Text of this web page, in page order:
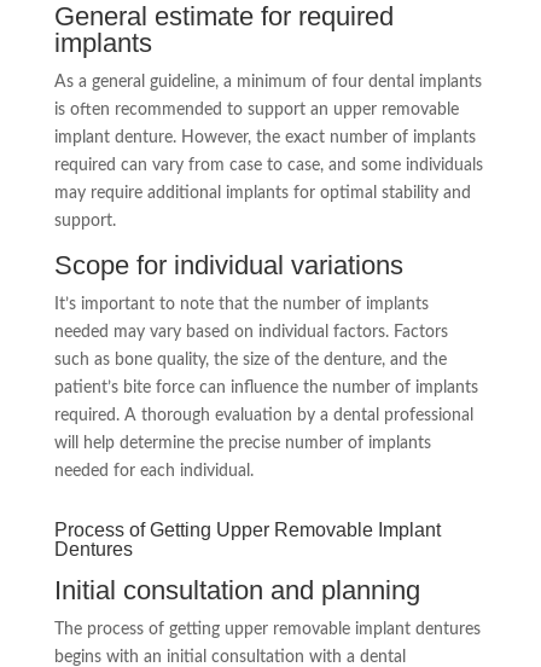
General estimate for required
implants
As a general guideline, a minimum of four dental implants
is often recommended to support an upper removable
implant denture. However, the exact number of implants
required can vary from case to case, and some individuals
may require additional implants for optimal stability and
support.
Scope for individual variations
It’s important to note that the number of implants
needed may vary based on individual factors. Factors
such as bone quality, the size of the denture, and the
patient’s bite force can influence the number of implants
required. A thorough evaluation by a dental professional
will help determine the precise number of implants
needed for each individual.
Process of Getting Upper Removable Implant
Dentures
Initial consultation and planning
The process of getting upper removable implant dentures
begins with an initial consultation with a dental